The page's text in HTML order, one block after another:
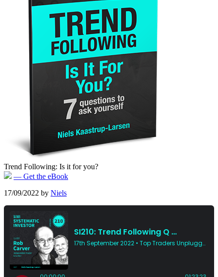
Trend Following: Is it for you?
— Get the eBook
17/09/2022 by Niels